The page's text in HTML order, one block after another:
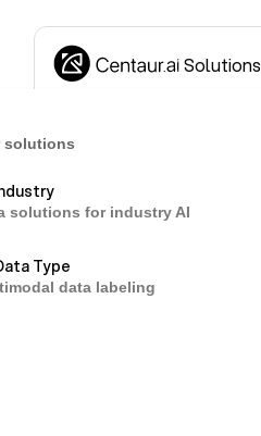
Solutions
solutions
solutions for industry AI
Type
data labeling